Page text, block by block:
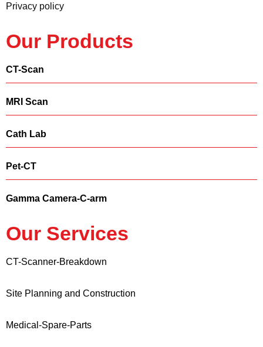
Privacy policy
Our Products
CT-Scan
MRI Scan
Cath Lab
Pet-CT
Gamma Camera-C-arm
Our Services
CT-Scanner-Breakdown
Site Planning and Construction
Medical-Spare-Parts